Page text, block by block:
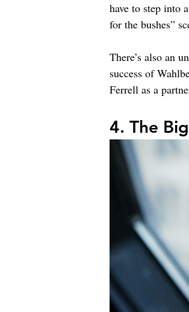
have to step into
for the bushes”
There’s also an
success of
Ferrell as a
4. The